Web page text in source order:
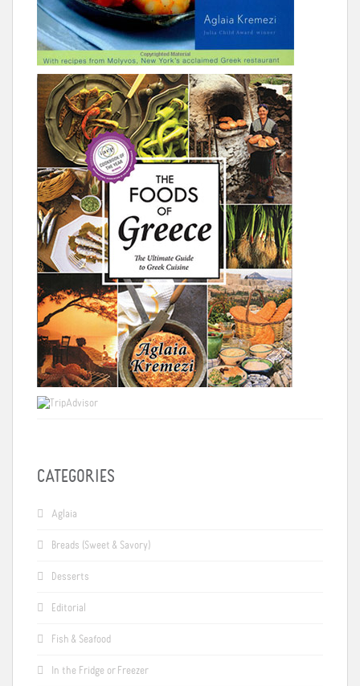
CATEGORIES
Aglaia
Breads (Sweet & Savory)
Desserts
Editorial
Fish & Seafood
In the Fridge or Freezer